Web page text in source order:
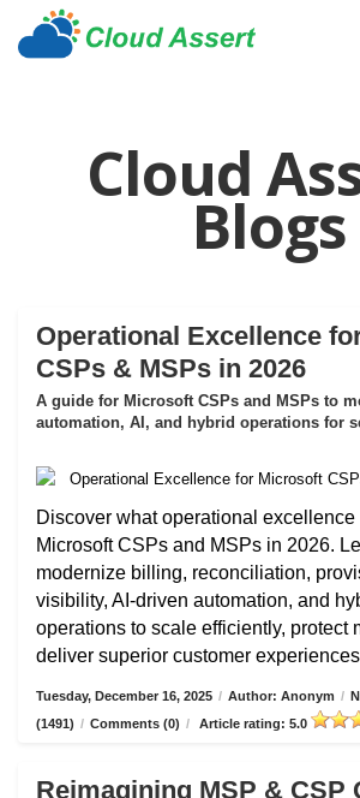
Cloud
Blogs
Operational Excellence
CSPs & MSPs in 2026
A guide for Microsoft CSPs and MSPs to
automation, AI, and hybrid operations for
Discover what operational excellence
Microsoft CSPs and MSPs in 2026.
modernize billing, reconciliation,
visibility, AI-driven automation, and
operations to scale efficiently, protect
deliver superior customer
Tuesday, December 16, 2025 / Author: Anonym /
(1491) / Comments (0) / Article rating: 5.0
Reimagining MSP & CSP